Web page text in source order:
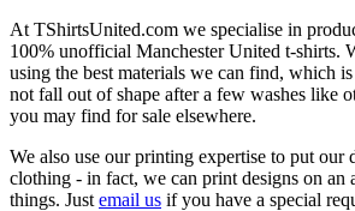
At TShirtsUnited.com we specialise in
100% unofficial Manchester United t-shirts.
using the best materials we can find, which
not fall out of shape after a few washes like
you may find for sale elsewhere.
We also use our printing expertise to put our
clothing - in fact, we can print designs on an
things. Just email us if you have a special